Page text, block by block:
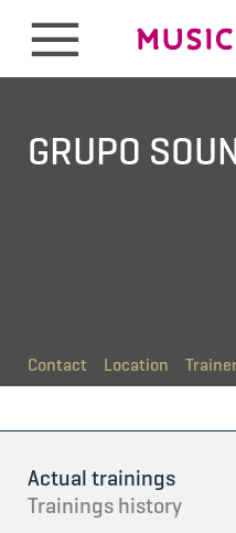
GRUPO
Contact Location
Actual trainings
Trainings history